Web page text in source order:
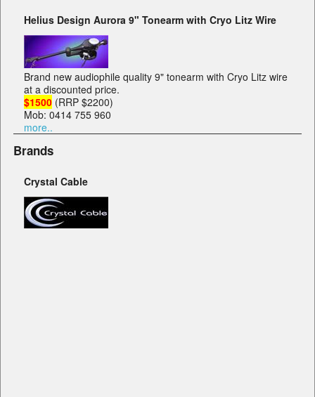
Helius Design Aurora 9" Tonearm with Cryo Litz Wire
Brand new audiophile quality 9" tonearm with Cryo Litz wire
at a discounted price.
$1500 (RRP $2200)
Mob: 0414 755 960
more..
Brands
Crystal Cable